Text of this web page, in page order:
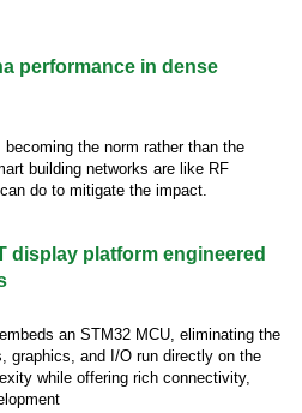
performance in dense
the norm rather than the
building networks are like RF
do to mitigate the impact.
display platform engineered
an STM32 MCU, eliminating the
graphics, and I/O run directly on the
while offering rich connectivity,